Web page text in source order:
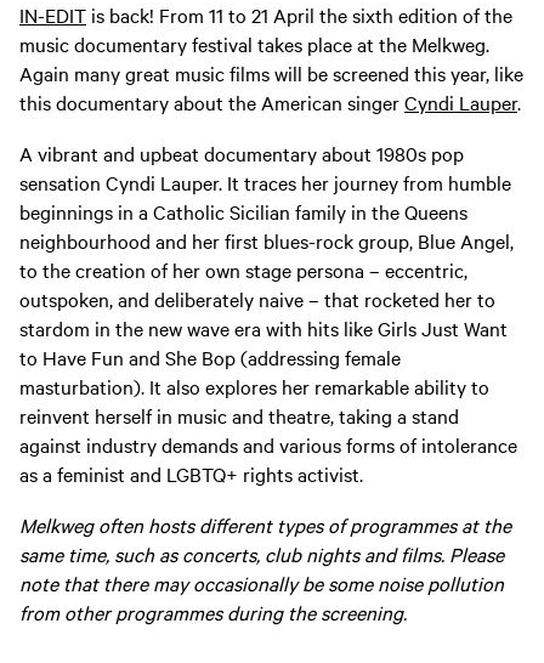
IN-EDIT is back! From 11 to 21 April the sixth edition of the
music documentary festival takes place at the Melkweg.
Again many great music films will be screened this year, like
this documentary about the American singerCyndi Lauper.
A vibrant and upbeat documentary about 1980s pop
sensation Cyndi Lauper. It traces her journey from humble
beginnings in a Catholic Sicilian family in the Queens
neighbourhood and her first blues-rock group, Blue Angel,
to the creation of her own stage persona – eccentric,
outspoken, and deliberately naive – that rocketed her to
stardom in the new wave era with hits like Girls Just Want
to Have Fun and She Bop (addressing female
masturbation). It also explores her remarkable ability to
reinvent herself in music and theatre, taking a stand
against industry demands and various forms of intolerance
as a feminist and LGBTQ+ rights activist.
Melkweg often hosts different types of programmes at the
same time, such as concerts, club nights and films. Please
note that there may occasionally be some noise pollution
from other programmes during the screening.